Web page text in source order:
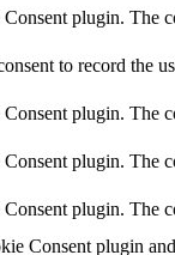
plugin. The
to record the
plugin. The
plugin. The
plugin. The
Consent plugin